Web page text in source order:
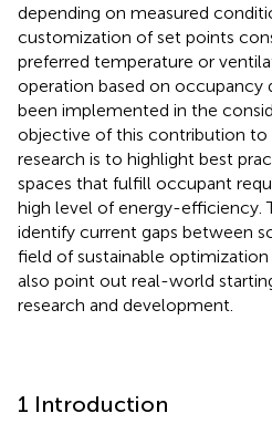
depending on measured
customization of set points
preferred temperature or
operation based on occupancy
been implemented in the
objective of this contribution to
research is to highlight best
spaces that fulfill occupant
high level of energy-efficiency.
identify current gaps between
field of sustainable
also point out real-world
research and development.
1 Introduction